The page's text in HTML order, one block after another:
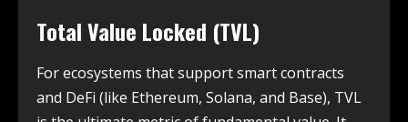
Total Value Locked (TVL)
For ecosystems that support smart contracts
and DeFi (like Ethereum, Solana, and Base), TVL